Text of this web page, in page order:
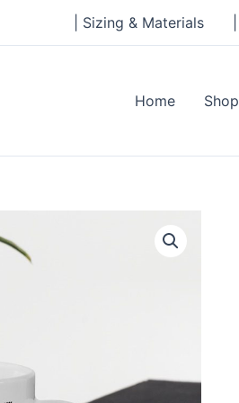
| Sizing & Materials
Home Shop